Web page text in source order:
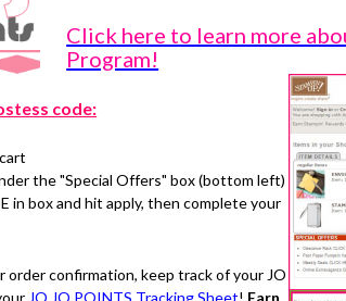
Click here to learn more
Program!
code:
the "Special Offers" box (bottom left)
in box and hit apply, then complete your
order confirmation, keep track of your JO